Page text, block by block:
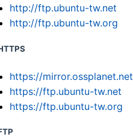
http://ftp.ubuntu-tw.net
http://ftp.ubuntu-tw.org
https://mirror.ossplanet.net
https://ftp.ubuntu-tw.net
https://ftp.ubuntu-tw.org